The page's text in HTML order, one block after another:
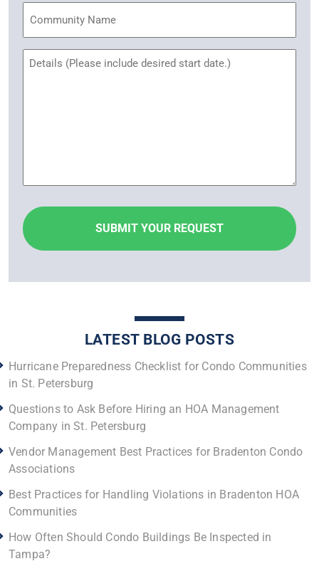
Name
Untitled
LATEST BLOG POSTS
Hurricane Preparedness Checklist for Condo Communities
in St. Petersburg
Questions to Ask Before Hiring an HOA Management
Company in St. Petersburg
Vendor Management Best Practices for Bradenton Condo
Associations
Best Practices for Handling Violations in Bradenton HOA
Communities
How Often Should Condo Buildings Be Inspected in
Tampa?